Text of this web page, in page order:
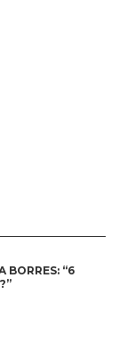
BORRES: “6